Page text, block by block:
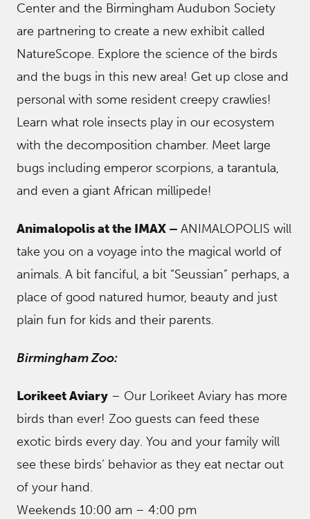
Center and the Birmingham Audubon Society
are partnering to create a new exhibit called
NatureScope. Explore the science of the birds
and the bugs in this new area! Get up close and
personal with some resident creepy crawlies!
Learn what role insects play in our ecosystem
with the decomposition chamber. Meet large
bugs including emperor scorpions, a tarantula,
and even a giant African millipede!
Animalopolis at the IMAX – ANIMALOPOLIS will
take you on a voyage into the magical world of
animals. A bit fanciful, a bit “Seussian” perhaps, a
place of good natured humor, beauty and just
plain fun for kids and their parents.
Birmingham Zoo:
Lorikeet Aviary – Our Lorikeet Aviary has more
birds than ever! Zoo guests can feed these
exotic birds every day. You and your family will
see these birds’ behavior as they eat nectar out
of your hand.
Weekends 10:00 am – 4:00 pm